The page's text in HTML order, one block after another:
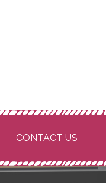
CONTACT US